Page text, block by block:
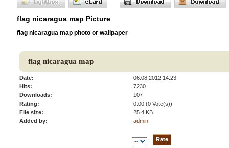
flag nicaragua map Picture
flag nicaragua map photo or wallpaper
flag nicaragua map
Date:
06.08.2012 14:23
Hits:
7230
Downloads:
107
Rating:
0.00 (0 Vote(s))
File size:
25.4 KB
Added by:
admin